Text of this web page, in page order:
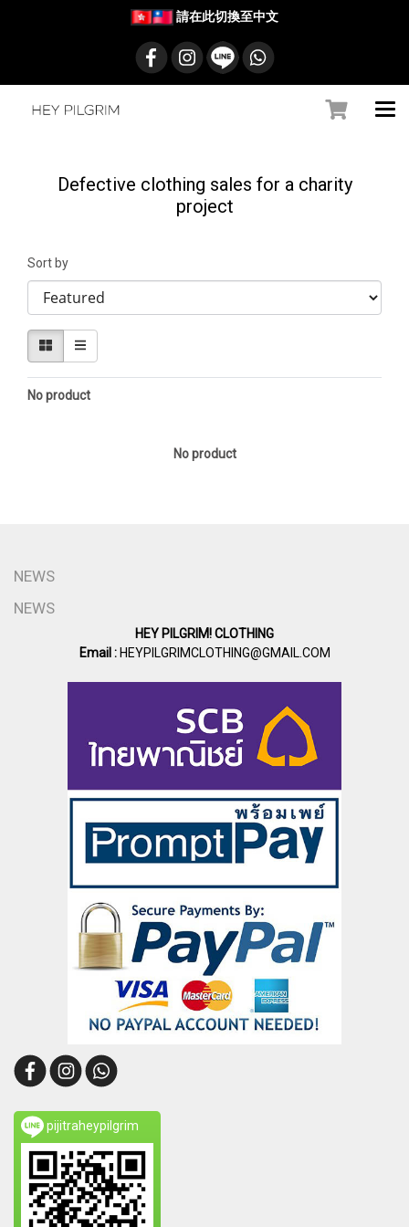
請在此切換至中文
Defective clothing sales for a charity
project
Sort by
No product
No product
NEWS
NEWS
HEY PILGRIM! CLOTHING
Email :HEYPILGRIMCLOTHING@GMAIL.COM
pijitraheypilgrim